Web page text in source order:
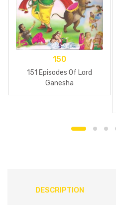
150
151 Episodes Of Lord
Ganesha
DESCRIPTION